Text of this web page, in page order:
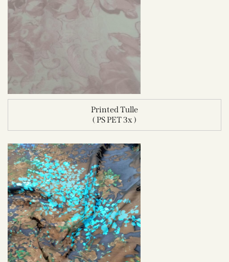
Printed Tulle
( PS PET 3x )